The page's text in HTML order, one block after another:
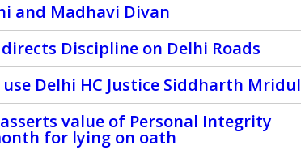
and Madhavi Divan
Discipline on Delhi Roads
Delhi HC Justice Siddharth Mridul
value of Personal Integrity
for lying on oath